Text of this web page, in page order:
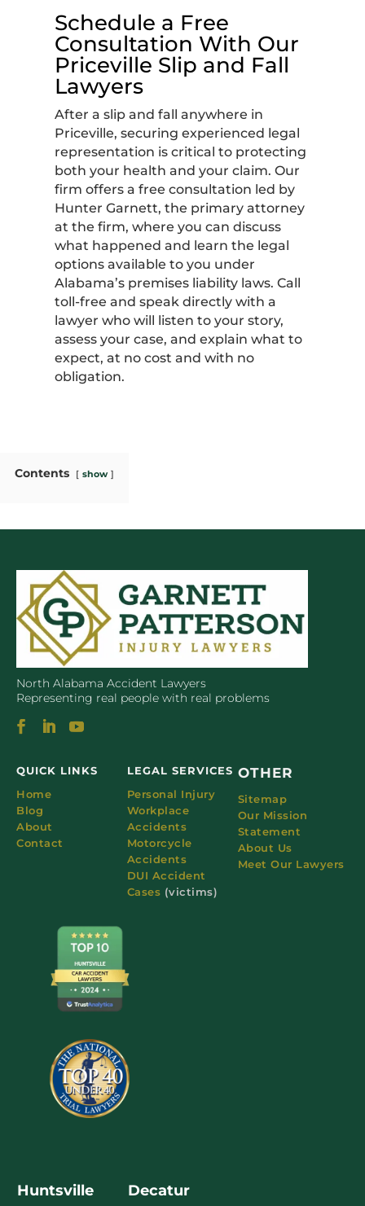
Schedule a Free
Consultation With Our
Priceville Slip and Fall
Lawyers
After a slip and fall anywhere in
Priceville, securing experienced legal
representation is critical to protecting
both your health and your claim. Our
firm offers a free consultation led by
Hunter Garnett, the primary attorney
at the firm, where you can discuss
what happened and learn the legal
options available to you under
Alabama’s premises liability laws. Call
toll-free and speak directly with a
lawyer who will listen to your story,
assess your case, and explain what to
expect, at no cost and with no
obligation.
Contents show
North Alabama Accident Lawyers
Representing real people with real problems
QUICK LINKS
Home
Blog
About
Contact
LEGAL SERVICES
Personal Injury
Workplace
Accidents
Motorcycle
Accidents
DUI Accident
Cases (victims)
OTHER
Sitemap
Our Mission
Statement
About Us
Meet Our Lawyers
Huntsville Decatur